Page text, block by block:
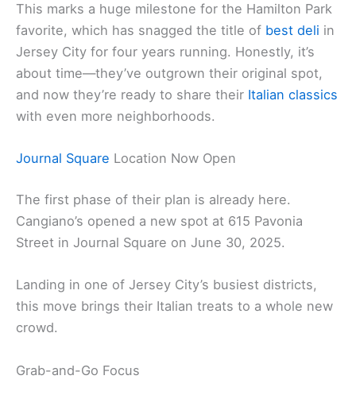
This marks a huge milestone for the Hamilton Park
favorite, which has snagged the title of best deli in
Jersey City for four years running. Honestly, it’s
about time—they’ve outgrown their original spot,
and now they’re ready to share their Italian classics
with even more neighborhoods.
Journal Square Location Now Open
The first phase of their plan is already here.
Cangiano’s opened a new spot at 615 Pavonia
Street in Journal Square on June 30, 2025.
Landing in one of Jersey City’s busiest districts,
this move brings their Italian treats to a whole new
crowd.
Grab-and-Go Focus